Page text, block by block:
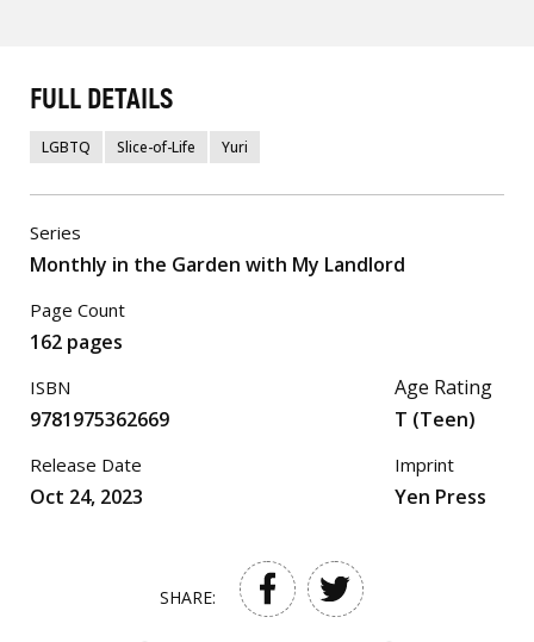
FULL DETAILS
LGBTQ Slice-of-Life Yuri
Series
Monthly in the Garden with My Landlord
Page Count
162 pages
ISBN
9781975362669
Release Date
Oct 24, 2023
Age Rating
T (Teen)
Imprint
Yen Press
SHARE: